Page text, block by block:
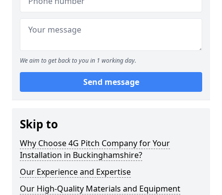
We aim to get back to you in 1 working day.
Send message
Skip to
Why Choose 4G Pitch Company for Your
Installation in Buckinghamshire?
Our Experience and Expertise
Our High-Quality Materials and Equipment